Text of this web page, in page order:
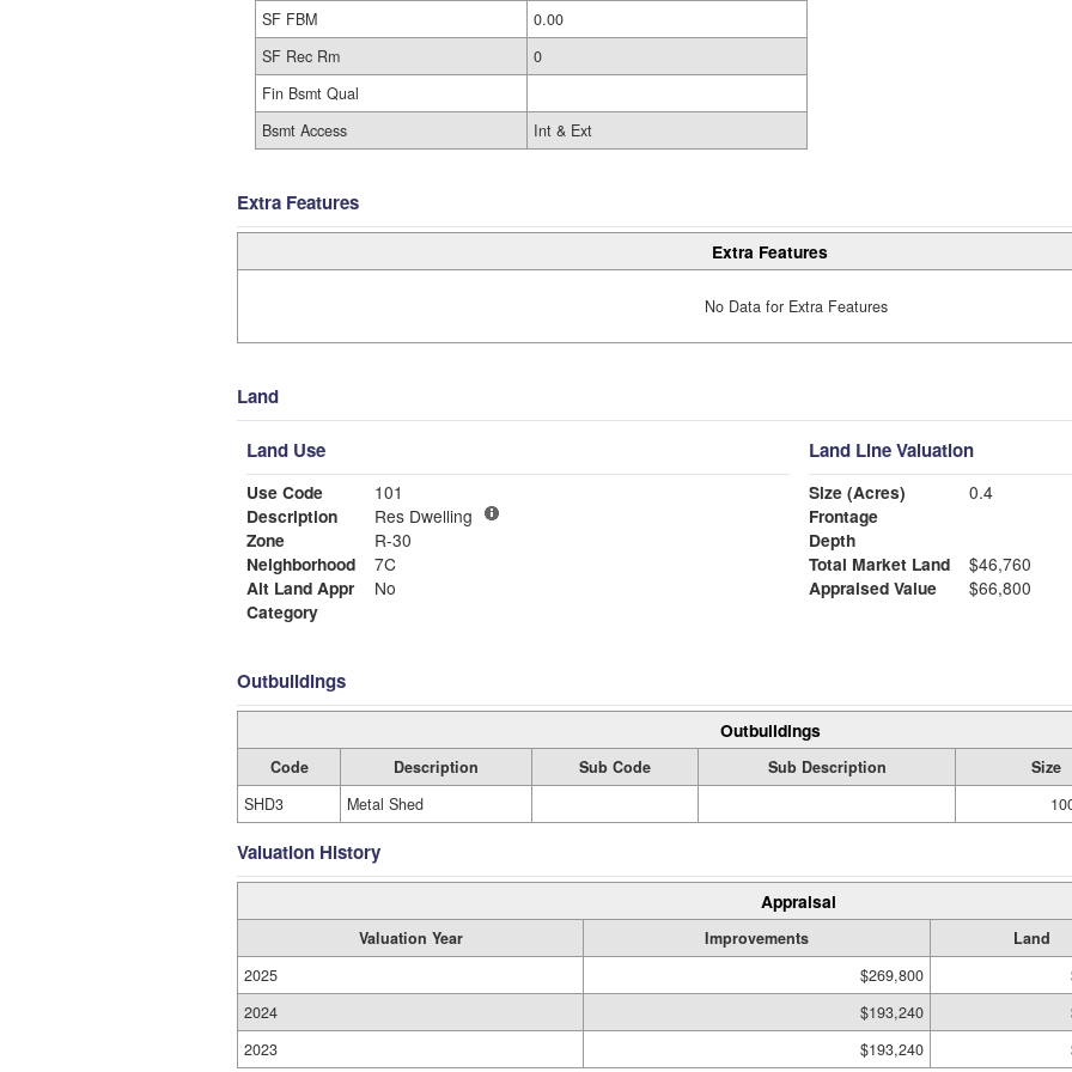
SF FBM
0.00
SF Rec Rm
0
Fin Bsmt Qual
Bsmt Access
Int & Ext
Extra Features
Extra Features
No Data for Extra Features
Land
Land Use
Use Code
101
Description
Res Dwelling
Zone
R-30
Neighborhood
7C
Alt Land Appr
No
Category
Land Line Valuation
Size (Acres)
0.4
Frontage
Depth
Total Market Land
$46,760
Appraised Value
$66,800
Outbuildings
Outbuildings
Code Description Sub Code Sub Description Size
SHD3
Metal Shed
Valuation History
Appraisal
Valuation Year Improvements Land
2025
$269,800
2024
$193,240
2023
$193,240